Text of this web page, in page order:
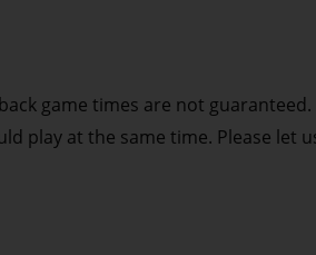
game times are not guaranteed.
play at the same time. Please let